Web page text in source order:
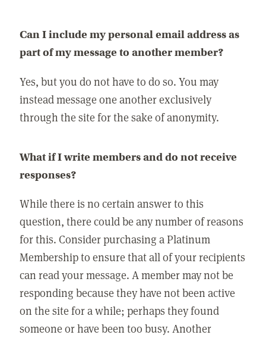
Can I include my personal email address as
part of my message to another member?
Yes, but you do not have to do so. You may
instead message one another exclusively
through the site for the sake of anonymity.
What if I write members and do not receive
responses?
While there is no certain answer to this
question, there could be any number of reasons
for this. Consider purchasing a Platinum
Membership to ensure that all of your recipients
can read your message. A member may not be
responding because they have not been active
on the site for a while; perhaps they found
someone or have been too busy. Another